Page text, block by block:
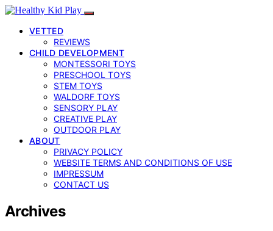
VETTED
REVIEWS
CHILD DEVELOPMENT
MONTESSORI TOYS
PRESCHOOL TOYS
STEM TOYS
WALDORF TOYS
SENSORY PLAY
CREATIVE PLAY
OUTDOOR PLAY
ABOUT
PRIVACY POLICY
WEBSITE TERMS AND CONDITIONS OF USE
IMPRESSUM
CONTACT US
Archives